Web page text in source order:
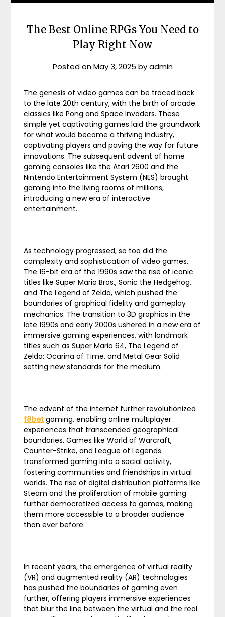
The Best Online RPGs You Need to
Play Right Now
Posted onMay 3, 2025 byadmin
The genesis of video games can be traced back
to the late 20th century, with the birth of arcade
classics like Pong and Space Invaders. These
simple yet captivating games laid the groundwork
for what would become a thriving industry,
captivating players and paving the way for future
innovations. The subsequent advent of home
gaming consoles like the Atari 2600 and the
Nintendo Entertainment System (NES) brought
gaming into the living rooms of millions,
introducing a new era of interactive
entertainment.
As technology progressed, so too did the
complexity and sophistication of video games.
The 16-bit era of the 1990s saw the rise of iconic
titles like Super Mario Bros., Sonic the Hedgehog,
and The Legend of Zelda, which pushed the
boundaries of graphical fidelity and gameplay
mechanics. The transition to 3D graphics in the
late 1990s and early 2000s ushered in a new era of
immersive gaming experiences, with landmark
titles such as Super Mario 64, The Legend of
Zelda: Ocarina of Time, and Metal Gear Solid
setting new standards for the medium.
The advent of the internet further revolutionized
f8bet gaming, enabling online multiplayer
experiences that transcended geographical
boundaries. Games like World of Warcraft,
Counter-Strike, and League of Legends
transformed gaming into a social activity,
fostering communities and friendships in virtual
worlds. The rise of digital distribution platforms like
Steam and the proliferation of mobile gaming
further democratized access to games, making
them more accessible to a broader audience
than ever before.
In recent years, the emergence of virtual reality
(VR) and augmented reality (AR) technologies
has pushed the boundaries of gaming even
further, offering players immersive experiences
that blur the line between the virtual and the real.